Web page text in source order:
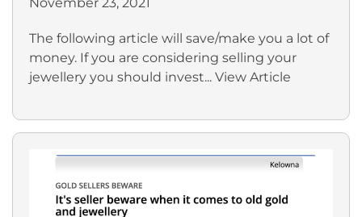
The following article will save/make you a lot of
money. If you are considering selling your
jewellery you should invest... View Article